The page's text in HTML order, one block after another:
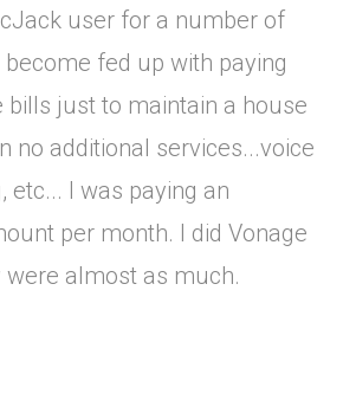
user for a number of
fed up with paying
bills just to maintain a house
no additional services...voice
etc... I was paying an
per month. I did Vonage
almost as much.